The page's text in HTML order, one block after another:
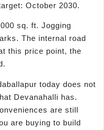
October 2030.
sq. ft. Jogging
The internal road
this price point, the
today does not
Devanahalli has.
are still
are buying to build